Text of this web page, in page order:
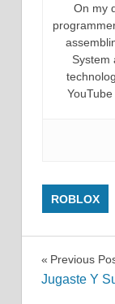
On my
System
ROBLOX
Post
Previous
Jugaste Y